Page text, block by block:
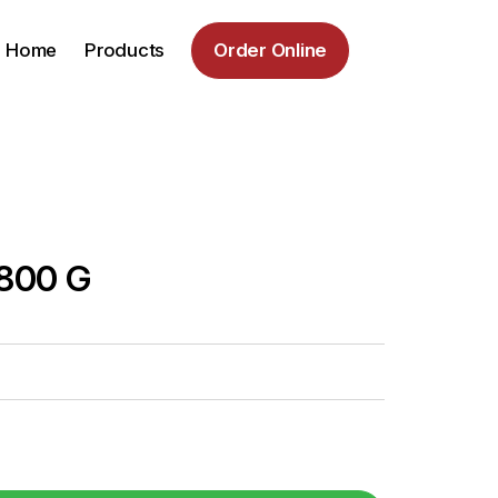
Home Products Order Online
G